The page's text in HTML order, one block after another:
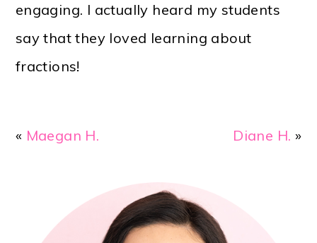
engaging. I actually heard my students
say that they loved learning about
fractions!
« Maegan H. Diane H. »